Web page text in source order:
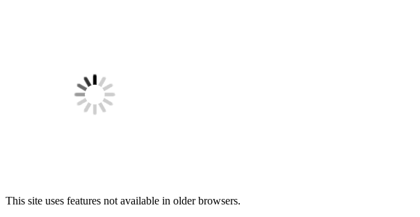
This site uses features not available in older browsers.